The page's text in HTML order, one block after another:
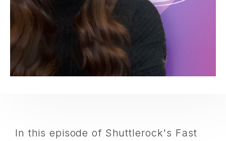
In this episode of Shuttlerock's Fast